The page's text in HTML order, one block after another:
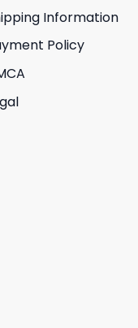
Information
Policy